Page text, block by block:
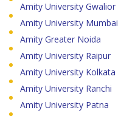
Amity University Gwalior
Amity University Mumbai
Amity Greater Noida
Amity University Raipur
Amity University Kolkata
Amity University Ranchi
Amity University Patna